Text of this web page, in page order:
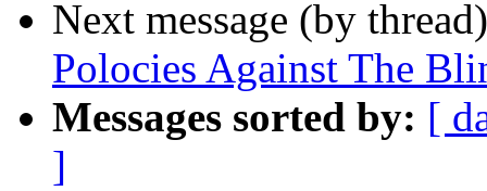
Next message (by
Polocies Against The
Messages sorted by: [
]